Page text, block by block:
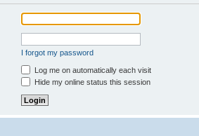
I forgot my password
Log me on automatically each visit
Hide my online status this session